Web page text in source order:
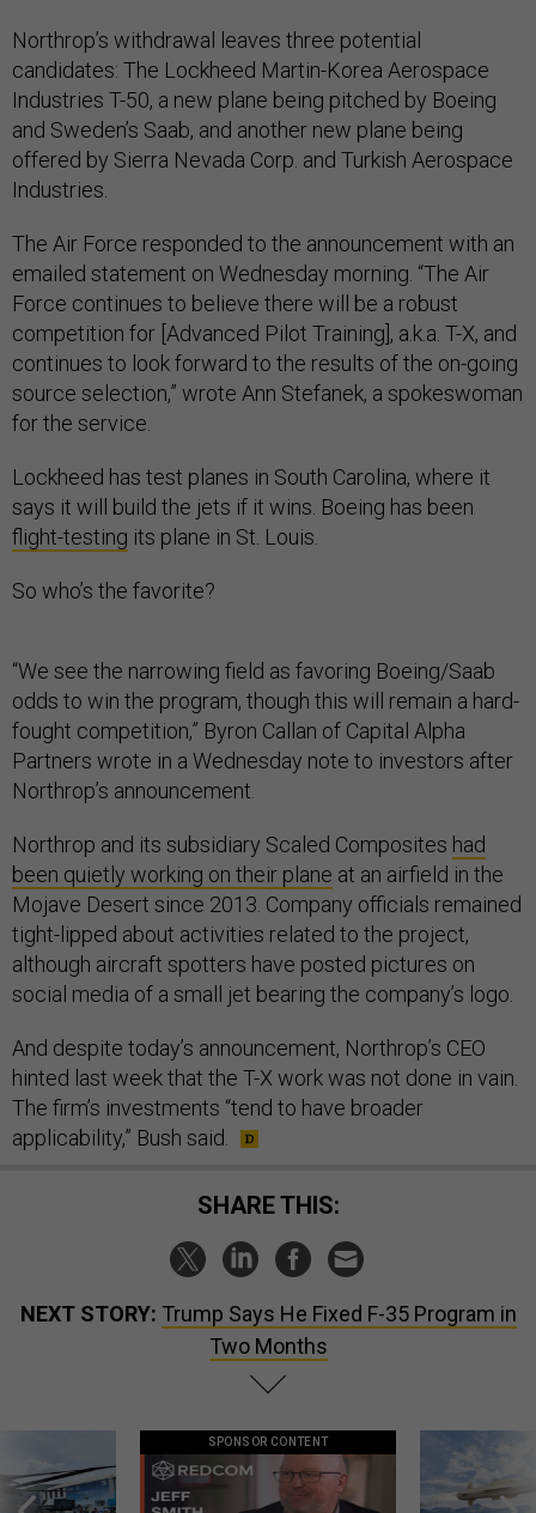
Northrop’s withdrawal leaves three potential
candidates: The Lockheed Martin-Korea Aerospace
Industries T-50, a new plane being pitched by Boeing
and Sweden’s Saab, and another new plane being
offered by Sierra Nevada Corp. and Turkish Aerospace
Industries.
The Air Force responded to the announcement with an
emailed statement on Wednesday morning. “The Air
Force continues to believe there will be a robust
competition for [Advanced Pilot Training], a.k.a. T-X, and
continues to look forward to the results of the on-going
source selection,” wrote Ann Stefanek, a spokeswoman
for the service.
Lockheed has test planes in South Carolina, where it
says it will build the jets if it wins. Boeing has been
flight-testing its plane in St. Louis.
So who’s the favorite?
“We see the narrowing field as favoring Boeing/Saab
odds to win the program, though this will remain a hard-
fought competition,” Byron Callan of Capital Alpha
Partners wrote in a Wednesday note to investors after
Northrop’s announcement.
Northrop and its subsidiary Scaled Composites had
been quietly working on their plane at an airfield in the
Mojave Desert since 2013. Company officials remained
tight-lipped about activities related to the project,
although aircraft spotters have posted pictures on
social media of a small jet bearing the company’s logo.
And despite today’s announcement, Northrop’s CEO
hinted last week that the T-X work was not done in vain.
The firm’s investments “tend to have broader
applicability,” Bush said.
SHARE THIS:
NEXT STORY: Trump Says He Fixed F-35 Program in
Two Months
SPONSOR CONTENT